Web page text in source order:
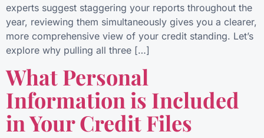
experts suggest staggering your reports throughout the
year, reviewing them simultaneously gives you a clearer,
more comprehensive view of your credit standing. Let’s
explore why pulling all three […]
What Personal
Information is Included
in Your Credit Files